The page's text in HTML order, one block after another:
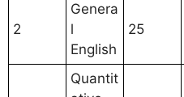
2
Genera
l
English
25
Quantit